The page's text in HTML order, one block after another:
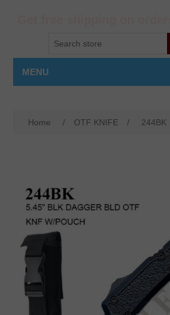
MENU
Home / OTF KNIFE / 244BK